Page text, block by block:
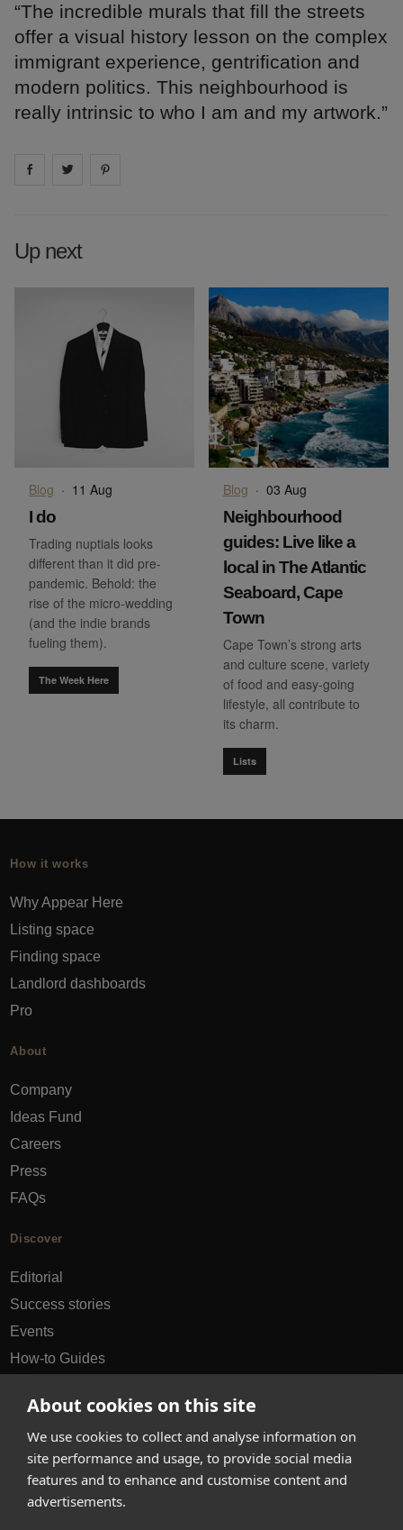
About cookies on this site
We use cookies to collect and analyse information on
site performance and usage, to provide social media
features and to enhance and customise content and
advertisements.
“The incredible murals that fill the streets
offer a visual history lesson on the complex
immigrant experience, gentrification and
modern politics. This neighbourhood is
really intrinsic to who I am and my artwork.”
Share on facebook
Share on
Up next
Blog · 11 Aug
I do
Trading nuptials looks
different than it did pre-
pandemic. Behold: the
rise of the micro-wedding
(and the indie brands
fueling them).
The Week Here
Blog · 03 Aug
Neighbourhood
guides: Live like a
local in The Atlantic
Seaboard, Cape
Town
Cape Town’s strong arts
and culture scene, variety
of food and easy-going
lifestyle, all contribute to
its charm.
Lists
How it works
Why Appear Here
Listing space
Finding space
Landlord dashboards
Pro
About
Company
Ideas Fund
Careers
Press
FAQs
Discover
Editorial
Success stories
Events
How-to Guides
hello@appearhere.co.uk
United Kingdom